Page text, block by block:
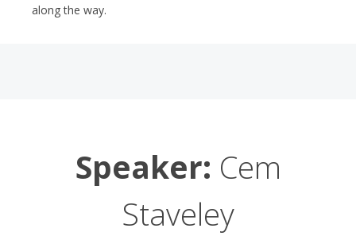
along the way.
Speaker: Cem
Staveley